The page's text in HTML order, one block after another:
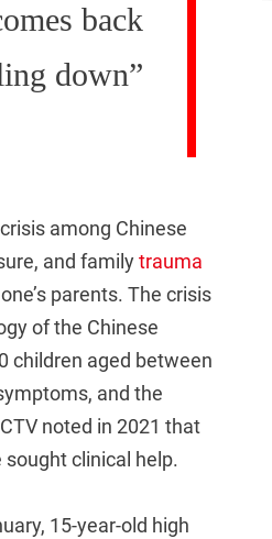
back
down”
among Chinese
and familytrauma
parents. The crisis
of the Chinese
children aged between
and the
noted in 2021 that
clinical help.
15-year-old high